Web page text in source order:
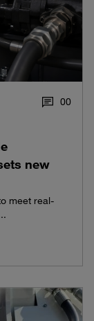
00
new
meet real-